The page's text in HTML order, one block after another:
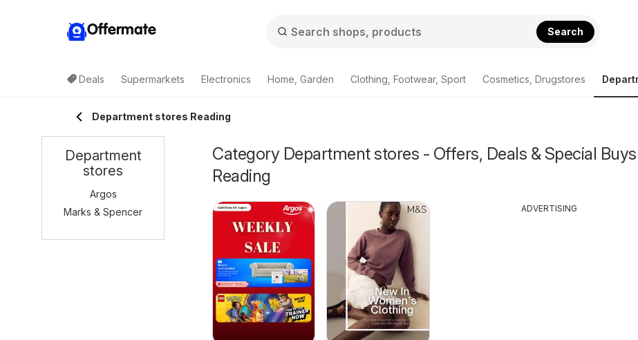
Offermate Search
Deals Supermarkets Electronics Home, Garden Clothing, Footwear, Sport Cosmetics, Drugstores
Department stores Reading
Category Department stores - Offers, Deals & Special
Reading
ADVERTISING
Department
stores
Argos
Marks & Spencer